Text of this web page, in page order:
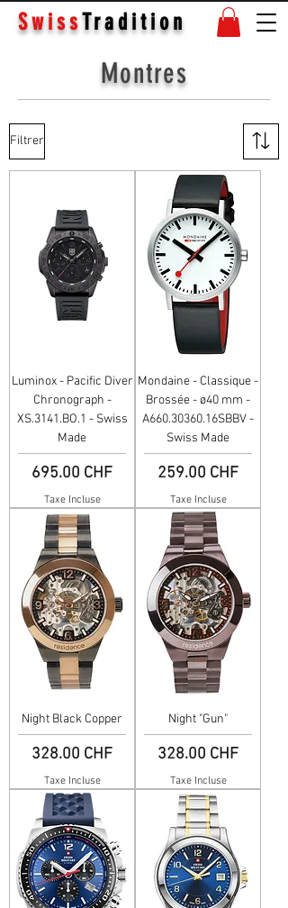
SwissTradition
Montres
Filtrer
Luminox - Pacific Diver
Chronograph -
XS.3141.BO.1 - Swiss
Made
Prix
695.00 CHF
Taxe Incluse
Mondaine - Classique -
Brossée - ø40 mm -
A660.30360.16SBBV -
Swiss Made
Prix
259.00 CHF
Taxe Incluse
Night Black Copper
Prix
328.00 CHF
Taxe Incluse
Night "Gun"
Prix
328.00 CHF
Taxe Incluse